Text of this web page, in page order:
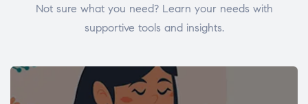
Not sure what you need? Learn your needs with
supportive tools and insights.